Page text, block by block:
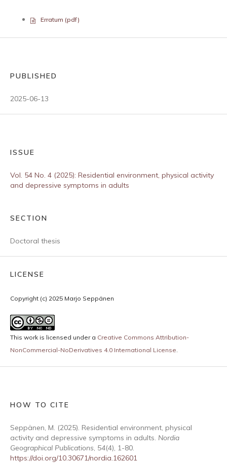
Erratum (pdf)
PUBLISHED
2025-06-13
ISSUE
Vol. 54 No. 4 (2025): Residential environment, physical activity
and depressive symptoms in adults
SECTION
Doctoral thesis
LICENSE
Copyright (c) 2025 Marjo Seppänen
This work is licensed under a Creative Commons Attribution-
NonCommercial-NoDerivatives 4.0 International License
HOW TO CITE
Seppänen, M. (2025). Residential environment, physical
activity and depressive symptoms in adults. Nordia
Geographical Publications, 54(4), 1-80.
https://doi.org/10.30671/nordia.162601